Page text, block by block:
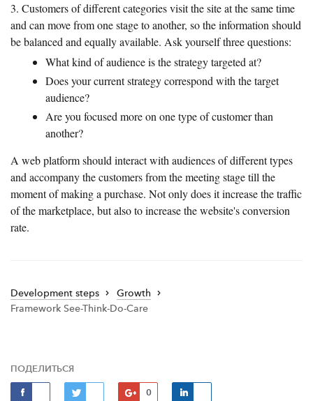
3. Customers of different categories visit the site at the same time
and can move from one stage to another, so the information should
be balanced and equally available. Ask yourself three questions:
What kind of audience is the strategy targeted at?
Does your current strategy correspond with the target
audience?
Are you focused more on one type of customer than
another?
A web platform should interact with audiences of different types
and accompany the customers from the meeting stage till the
moment of making a purchase. Not only does it increase the traffic
of the marketplace, but also to increase the website's conversion
rate.
Development steps
Growth
Framework See-Think-Do-Care
ПОДЕЛИТЬСЯ
0